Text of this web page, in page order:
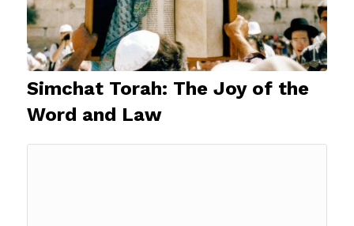
Simchat Torah: The Joy of the
Word and Law